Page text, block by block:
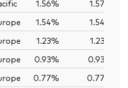
1.56% 1.57%
1.54%
1.54%
1.23%
1.23%
0.93%
0.93%
0.77%
0.77%